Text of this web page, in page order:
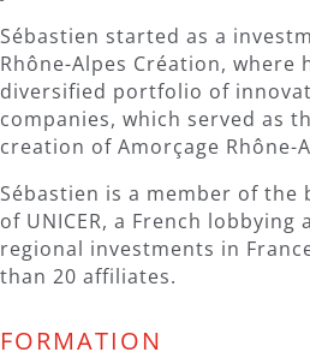
Sébastien started as a
Rhône-Alpes Création, where
diversified portfolio of
companies, which served as
creation of Amorçage Rhône-
Sébastien is a member of
of UNICER, a French
regional investments in
than 20 affiliates.
FORMATION